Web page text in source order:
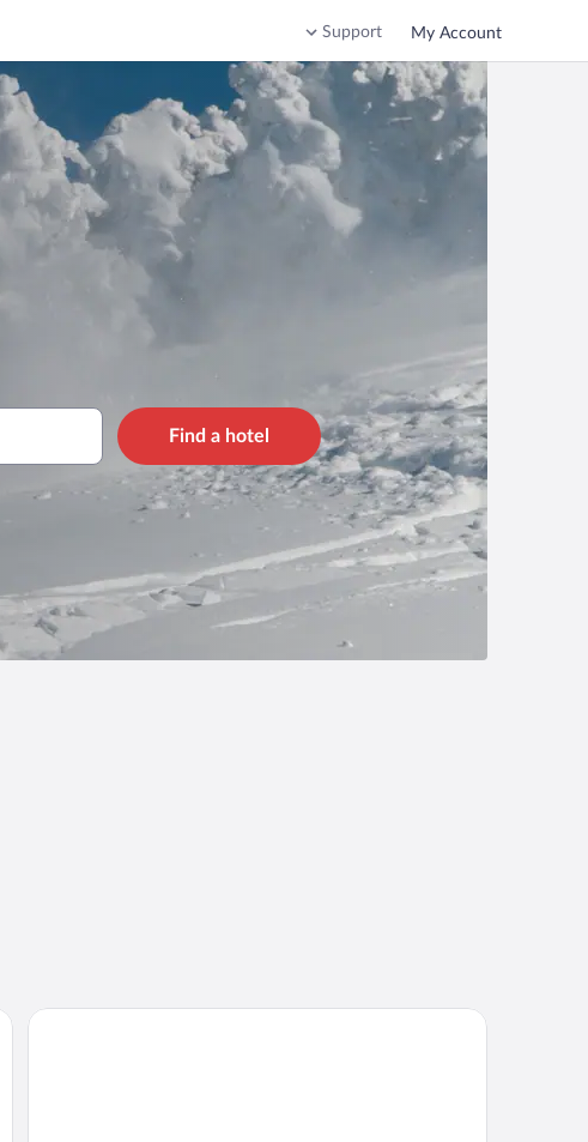
Support My Account
Find a hotel
Smugglers' Notch Resort